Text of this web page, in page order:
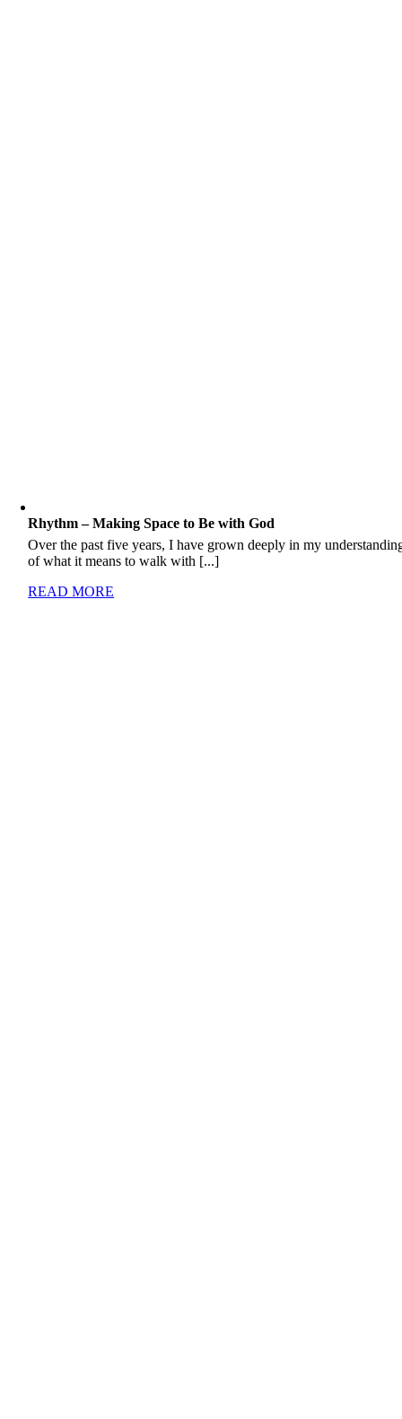
Rhythm – Making Space to Be with God
Over the past five years, I have grown deeply in my
of what it means to walk with [...]
READ MORE